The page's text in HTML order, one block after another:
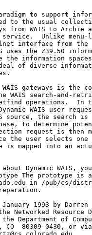
to support
to the usual
from WAIS to Archie
Unlike menu-
interface from the
uses the Z39.50
information
of diverse
gateways is the
WAIS search-and-
operations.  In
WAIS user
source, the search
to determine
request is then
the user selects
is mapped into an
Dynamic WAIS,
The prototype is
in /pub/cs/
1993 by Darren
Networked Resource
Department of
80309-0430, or